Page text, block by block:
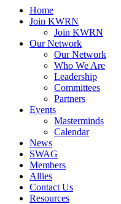
Home
Join KWRN
Join KWRN
Our Network
Our Network
Who We Are
Leadership
Committees
Partners
Events
Masterminds
Calendar
News
SWAG
Members
Allies
Contact Us
Resources